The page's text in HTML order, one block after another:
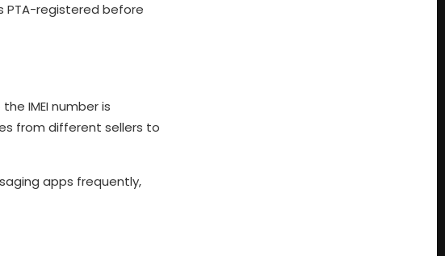
PTA-registered before
IMEI number is
from different sellers to
apps frequently,